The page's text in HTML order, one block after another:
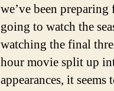
we’ve been
going to watch the
watching the final
hour movie split up
appearances, it